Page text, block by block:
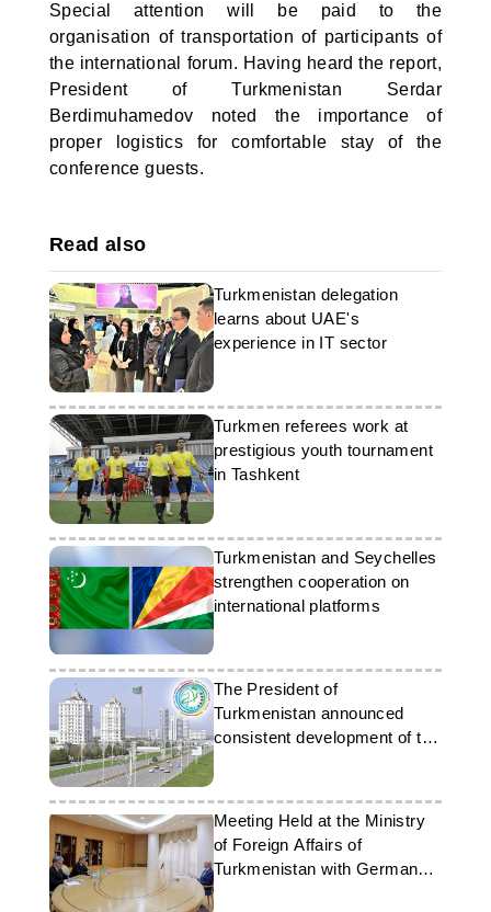
Special attention will be paid to the
organisation of transportation of participants of
the international forum. Having heard the report,
President of Turkmenistan Serdar
Berdimuhamedov noted the importance of
proper logistics for comfortable stay of the
conference guests.
Read also
Turkmenistan delegation
learns about UAE's
experience in IT sector
Turkmen referees work at
prestigious youth tournament
in Tashkent
Turkmenistan and Seychelles
strengthen cooperation on
international platforms
The President of
Turkmenistan announced
consistent development of the
country in 2025
Meeting Held at the Ministry
of Foreign Affairs of
Turkmenistan with German
Ambassador